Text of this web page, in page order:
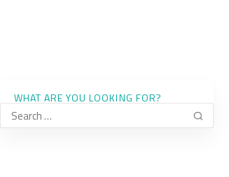
WHAT ARE YOU LOOKING FOR?